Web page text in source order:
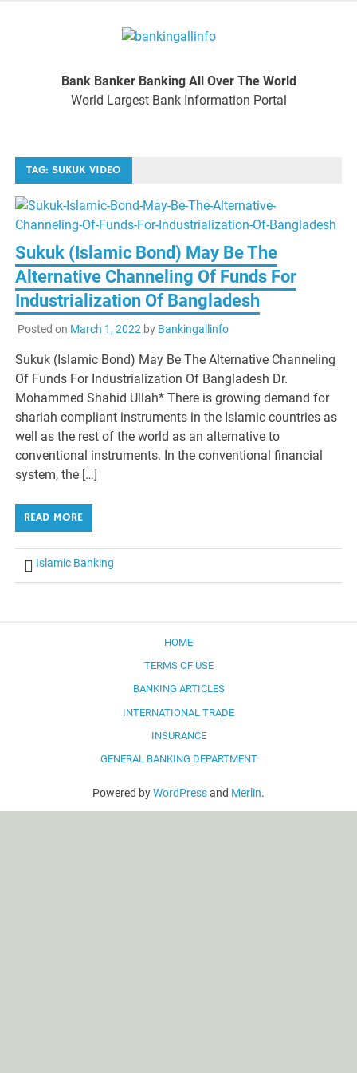
World
Bank Banker Banking All Over The World
World Largest Bank Information Portal
TAG: SUKUK VIDEO
Sukuk (Islamic Bond) May Be The
Alternative Channeling Of Funds For
Industrialization Of Bangladesh
Posted on March 1, 2022 by Bankingallinfo
Sukuk (Islamic Bond) May Be The Alternative Channeling
Of Funds For Industrialization Of Bangladesh Dr.
Mohammed Shahid Ullah* There is growing demand for
shariah compliant instruments in the Islamic countries as
well as the rest of the world as an alternative to
conventional instruments. In the conventional financial
system, the […]
READ MORE
Islamic Banking
HOME
TERMS OF USE
BANKING ARTICLES
INTERNATIONAL TRADE
INSURANCE
GENERAL BANKING DEPARTMENT
Powered byWordPressand Merlin.